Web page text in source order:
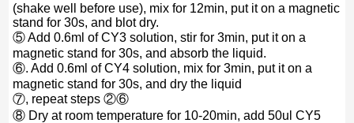
(shake well before use), mix for 12min, put it on a magnetic
stand for 30s, and blot dry.
⑤ Add 0.6ml of CY3 solution, stir for 3min, put it on a
magnetic stand for 30s, and absorb the liquid.
⑥. Add 0.6ml of CY4 solution, mix for 3min, put it on a
magnetic stand for 30s, and dry the liquid
⑦, repeat steps ②⑥
⑧ Dry at room temperature for 10-20min, add 50ul CY5